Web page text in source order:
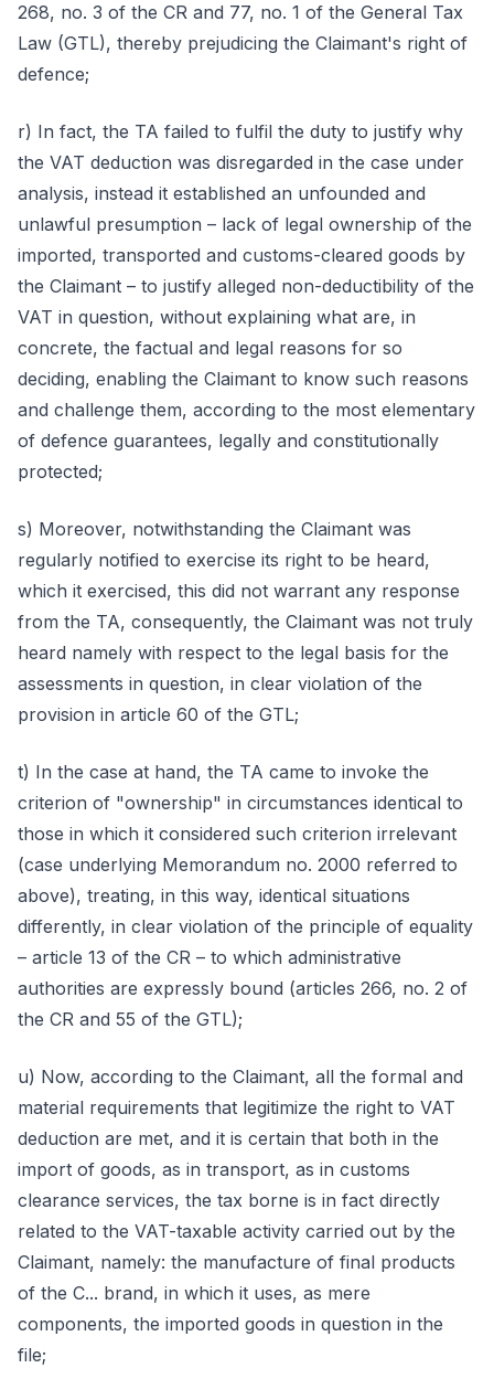
268, no. 3 of the CR and 77, no. 1 of the General Tax
Law (GTL), thereby prejudicing the Claimant's right of
defence;
r) In fact, the TA failed to fulfil the duty to justify why
the VAT deduction was disregarded in the case under
analysis, instead it established an unfounded and
unlawful presumption – lack of legal ownership of the
imported, transported and customs-cleared goods by
the Claimant – to justify alleged non-deductibility of the
VAT in question, without explaining what are, in
concrete, the factual and legal reasons for so
deciding, enabling the Claimant to know such reasons
and challenge them, according to the most elementary
of defence guarantees, legally and constitutionally
protected;
s) Moreover, notwithstanding the Claimant was
regularly notified to exercise its right to be heard,
which it exercised, this did not warrant any response
from the TA, consequently, the Claimant was not truly
heard namely with respect to the legal basis for the
assessments in question, in clear violation of the
provision in article 60 of the GTL;
t) In the case at hand, the TA came to invoke the
criterion of "ownership" in circumstances identical to
those in which it considered such criterion irrelevant
(case underlying Memorandum no. 2000 referred to
above), treating, in this way, identical situations
differently, in clear violation of the principle of equality
– article 13 of the CR – to which administrative
authorities are expressly bound (articles 266, no. 2 of
the CR and 55 of the GTL);
u) Now, according to the Claimant, all the formal and
material requirements that legitimize the right to VAT
deduction are met, and it is certain that both in the
import of goods, as in transport, as in customs
clearance services, the tax borne is in fact directly
related to the VAT-taxable activity carried out by the
Claimant, namely: the manufacture of final products
of the C... brand, in which it uses, as mere
components, the imported goods in question in the
file;